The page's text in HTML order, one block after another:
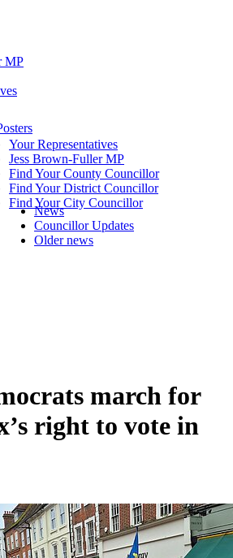
MP
Your Representatives
Jess Brown-Fuller MP
Find Your County Councillor
Find Your District Councillor
Find Your City Councillor
News
Councillor Updates
Older news
march for
right to vote in